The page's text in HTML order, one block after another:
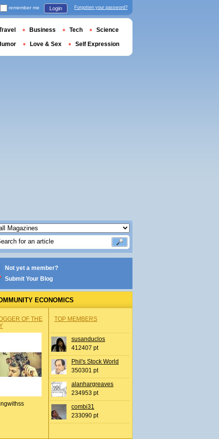
Not yet a member?
Submit Your Blog
ECONOMICS
OF THE
TOP MEMBERS
susanduclos
412407 pt
Phil's Stock World
350301 pt
alanhargreaves
234953 pt
combi31
233090 pt
remember me Login Forgotten your password?
Business Tech Science
Love & Sex Self Expression